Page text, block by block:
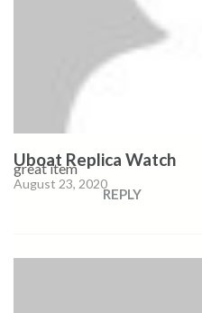
Uboat Replica Watch
August 23, 2020
great item
REPLY